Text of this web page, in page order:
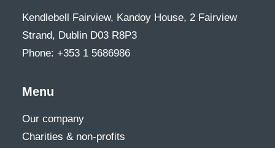
Kendlebell Fairview, Kandoy House, 2 Fairview
Strand, Dublin D03 R8P3
Phone: +353 1 5686986
Menu
Our company
Charities & non-profits